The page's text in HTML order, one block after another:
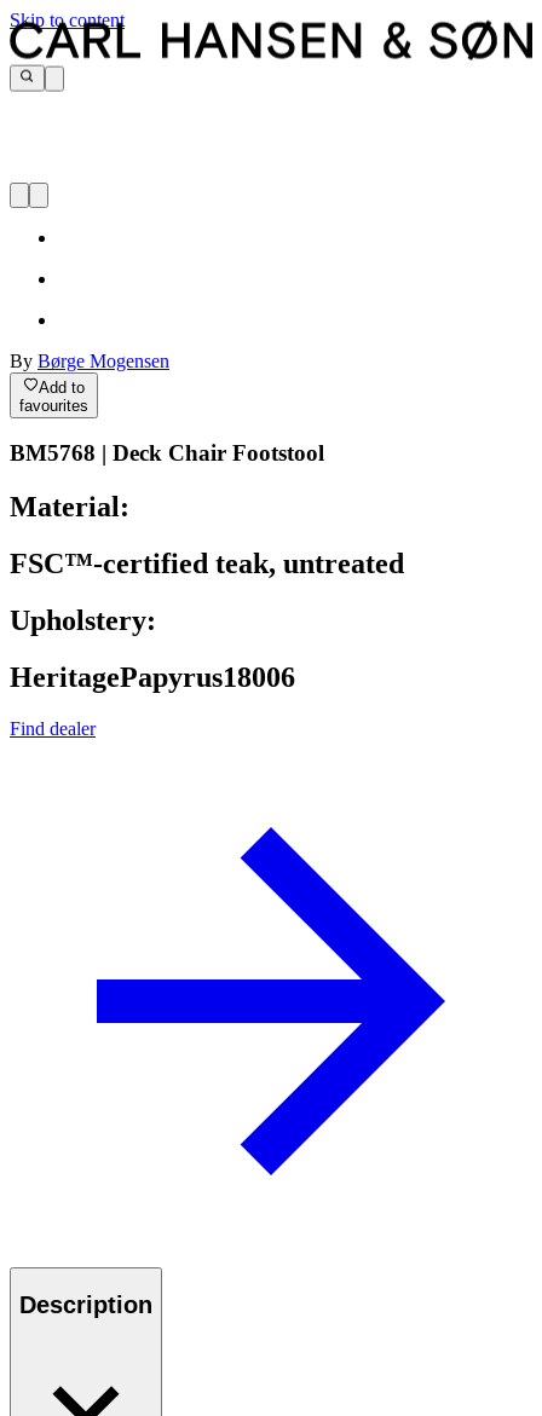
Skip to content
By Børge Mogensen
Add to
favourites
BM5768 | Deck Chair Footstool
Material:
FSC™-certified teak, untreated
Upholstery:
HeritagePapyrus18006
Find dealer
Description